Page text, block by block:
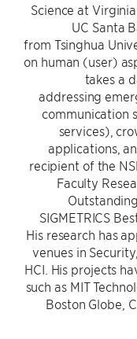
Science at
UC Santa
from Tsinghua
on human (user)
takes a
addressing
communication
services),
applications,
recipient of the
Faculty
SIGMETRICS
His research has
venues in
HCI. His projects
such as MIT
Boston Globe,